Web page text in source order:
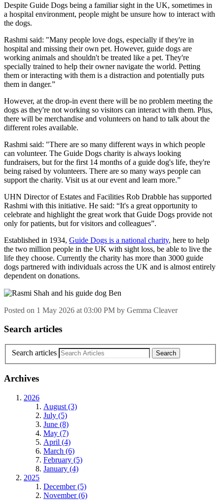
Despite Guide Dogs being a familiar sight in the UK, sometimes in
a hospital environment, people might be unsure how to interact with
the dogs.
Rashmi said: "Many people love dogs, especially if they're in
hospital and missing their own pet. However, guide dogs are
working animals and shouldn't be treated like a pet. They're
specially trained to help their owner navigate the world. Petting
them or interacting with them is a distraction and potentially puts
them in danger.”
However, at the drop-in event there will be no problem meeting the
dogs as they're not working so visitors can interact with them. Plus,
there will be merchandise and volunteers on hand to talk about the
different roles available.
Rashmi said: "There are so many different ways in which people
can volunteer. The Guide Dogs charity is always looking
fundraisers, but for the first 14 months of a guide dog's life, they're
being raised by volunteers. There are so many ways people can
support the charity. Visit us at our event and learn more.”
UHN Director of Estates and Facilities Rob Drabble has supported
Rashmi with this initiative. He said: “It's a great opportunity to
celebrate and highlight the great work that Guide Dogs provide not
only for patients, but for visitors and colleagues”.
Established in 1934, Guide Dogs is a national charity, here to help
the two million people in the UK with sight loss, be able to live the
life they choose. Currently the charity has more than 3000 guide
dogs partnered with individuals across the UK and is almost entirely
dependent on donations.
Posted on 1 May 2026 at 03:00 PM by Gemma Cleaver
Search articles
Search articles
Archives
2026
August (3)
July (5)
June (8)
May (7)
April (4)
March (6)
February (5)
January (4)
2025
December (5)
November (6)